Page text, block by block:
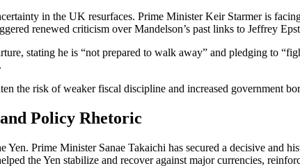
in the UK resurfaces. Prime Minister Keir Starmer is
renewed criticism over Mandelson’s past links to Jeffrey
stating he is “not prepared to walk away” and pledging to
the risk of weaker fiscal discipline and increased government
Policy Rhetoric
Yen. Prime Minister Sanae Takaichi has secured a decisive and
the Yen stabilize and recover against major currencies,